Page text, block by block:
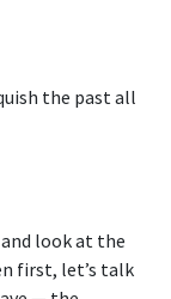
the past all
look at the
first, let’s talk